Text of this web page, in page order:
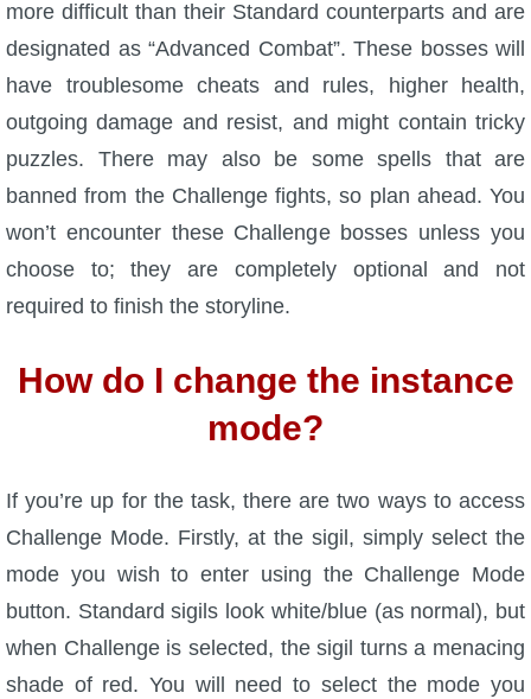
W101 Pet Talent Calculator
Trivia Machine
Full Pirate101 Skills List
P101 Skills Calculator
Contact Us
more difficult than their Standard counterparts and are
designated as “Advanced Combat”. These bosses will
have troublesome cheats and rules, higher health,
outgoing damage and resist, and might contain tricky
puzzles. There may also be some spells that are
banned from the Challenge fights, so plan ahead. You
won’t encounter these Challenge bosses unless you
choose to; they are completely optional and not
required to finish the storyline.
How do I change the instance
mode?
If you’re up for the task, there are two ways to access
Challenge Mode. Firstly, at the sigil, simply select the
mode you wish to enter using the Challenge Mode
button. Standard sigils look white/blue (as normal), but
when Challenge is selected, the sigil turns a menacing
shade of red. You will need to select the mode you